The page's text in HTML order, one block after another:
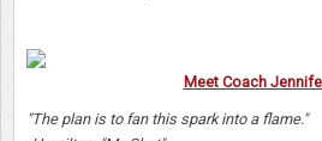
Meet Coach
"The plan is to fan this spark into a flame."